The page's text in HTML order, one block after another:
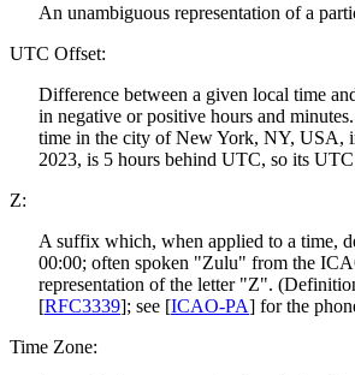
An unambiguous representation of a
UTC Offset:
Difference between a given local time
in negative or positive hours and
time in the city of New York, NY, USA,
2023, is 5 hours behind UTC, so its
Z:
A suffix which, when applied to a time,
00:00; often spoken "Zulu" from the
representation of the letter "Z".
[RFC3339]; see [ICAO-PA] for the
Time Zone: